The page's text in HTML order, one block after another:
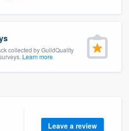
collected by GuildQuality
Learn more
Leave a review